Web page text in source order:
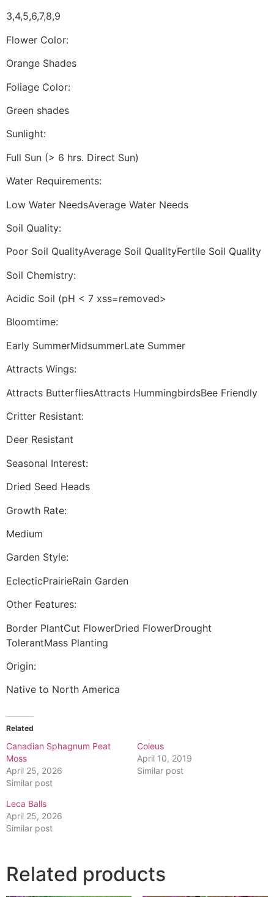
3,4,5,6,7,8,9
Flower Color:
Orange Shades
Foliage Color:
Green shades
Sunlight:
Full Sun (> 6 hrs. Direct Sun)
Water Requirements:
Low Water NeedsAverage Water Needs
Soil Quality:
Poor Soil QualityAverage Soil QualityFertile Soil Quality
Soil Chemistry:
Acidic Soil (pH < 7 xss=removed>
Bloomtime:
Early SummerMidsummerLate Summer
Attracts Wings:
Attracts ButterfliesAttracts HummingbirdsBee Friendly
Critter Resistant:
Deer Resistant
Seasonal Interest:
Dried Seed Heads
Growth Rate:
Medium
Garden Style:
EclecticPrairieRain Garden
Other Features:
Border PlantCut FlowerDried FlowerDrought
TolerantMass Planting
Origin:
Native to North America
Related
Canadian Sphagnum Peat
Moss
April 25, 2026
Similar post
Coleus
April 10, 2019
Similar post
Leca Balls
April 25, 2026
Similar post
Related products